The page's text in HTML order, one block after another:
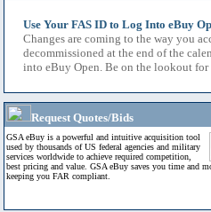
Use Your FAS ID to Log Into eBuy
Changes are coming to the way you
decommissioned at the end of the
into eBuy Open. Be on the lookout
Request Quotes/Bids
GSA eBuy is a powerful and intuitive acquisition tool
used by thousands of US federal agencies and military
services worldwide to achieve required competition,
best pricing and value. GSA eBuy saves you time and
keeping you FAR compliant.